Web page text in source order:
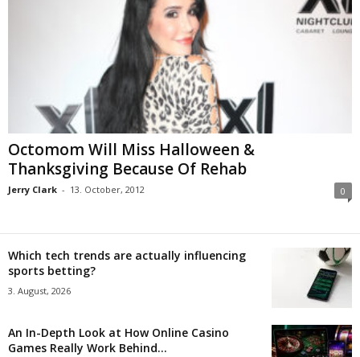
Octomom Will Miss Halloween &
Thanksgiving Because Of Rehab
Jerry Clark - 13. October, 2012 0
Which tech trends are actually influencing
sports betting?
3. August, 2026
An In-Depth Look at How Online Casino
Games Really Work Behind...